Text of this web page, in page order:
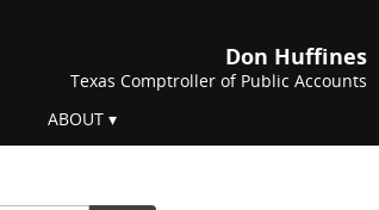
Don Huffines
Texas Comptroller of Public Accounts
ABOUT